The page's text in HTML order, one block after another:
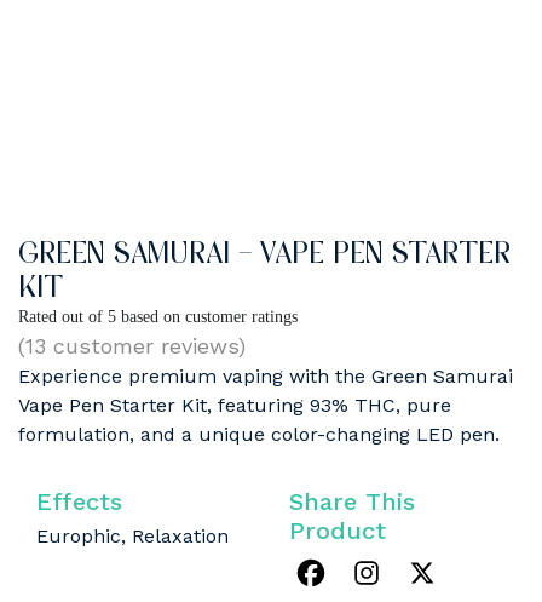
GREEN SAMURAI – VAPE PEN STARTER
KIT
Rated out of 5 based on customer ratings
(13 customer reviews)
Experience premium vaping with the Green Samurai
Vape Pen Starter Kit, featuring 93% THC, pure
formulation, and a unique color-changing LED pen.
Effects
Europhic, Relaxation
Share This
Product